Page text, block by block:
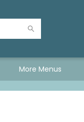
More Menus